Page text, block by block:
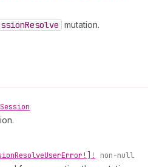
Resolve mutation.
Session
ResolveUserError!]! non-null